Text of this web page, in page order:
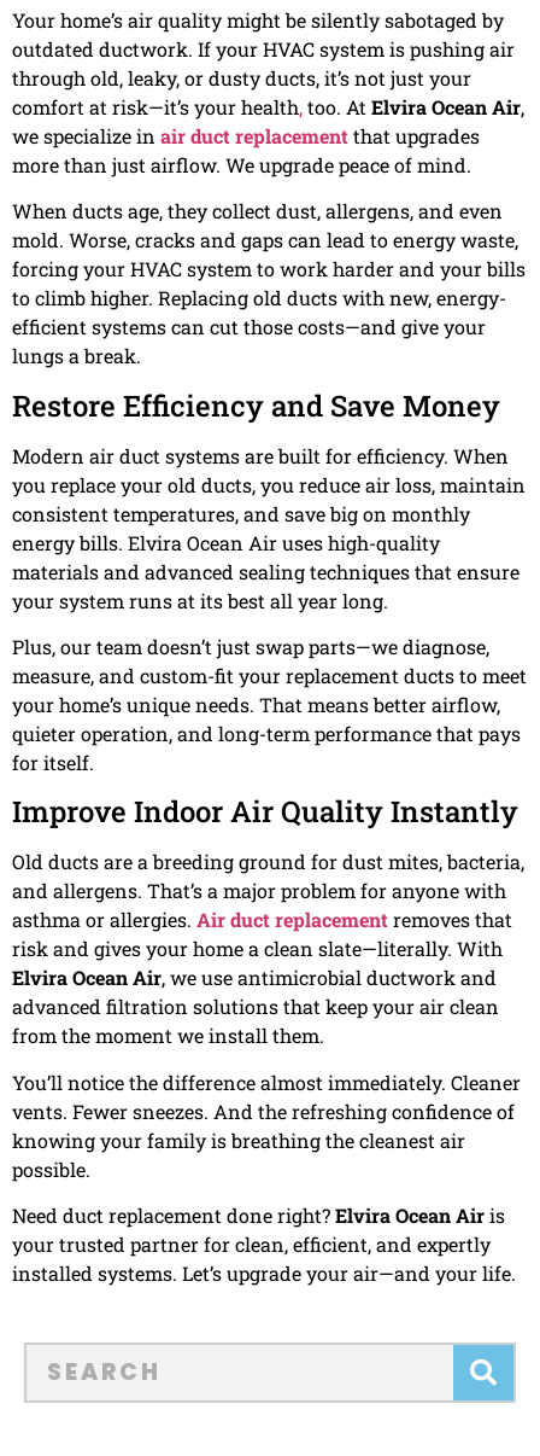
Your home’s air quality might be silently sabotaged by
outdated ductwork. If your HVAC system is pushing air
through old, leaky, or dusty ducts, it’s not just your
comfort at risk—it’s your health,too. At Elvira Ocean Air,
we specialize in air duct replacementthat upgrades
more than just airflow. We upgrade peace of mind.
When ducts age, they collect dust, allergens, and even
mold. Worse, cracks and gaps can lead to energy waste,
forcing your HVAC system to work harder and your bills
to climb higher. Replacing old ducts with new, energy-
efficient systems can cut those costs—and give your
lungs a break.
Restore Efficiency and Save Money
Modern air duct systems are built for efficiency. When
you replace your old ducts, you reduce air loss, maintain
consistent temperatures, and save big on monthly
energy bills. Elvira Ocean Air uses high-quality
materials and advanced sealing techniques that ensure
your system runs at its best all year long.
Plus, our team doesn’t just swap parts—we diagnose,
measure, and custom-fit your replacement ducts to meet
your home’s unique needs. That means better airflow,
quieter operation, and long-term performance that pays
for itself.
Improve Indoor Air Quality Instantly
Old ducts are a breeding ground for dust mites, bacteria,
and allergens. That’s a major problem for anyone with
asthma or allergies. Air duct replacementremoves that
risk and gives your home a clean slate—literally. With
Elvira Ocean Air, we use antimicrobial ductwork and
advanced filtration solutions that keep your air clean
from the moment we install them.
You’ll notice the difference almost immediately. Cleaner
vents. Fewer sneezes. And the refreshing confidence of
knowing your family is breathing the cleanest air
possible.
Need duct replacement done right?Elvira Ocean Airis
your trusted partner for clean, efficient, and expertly
installed systems. Let’s upgrade your air—and your life.